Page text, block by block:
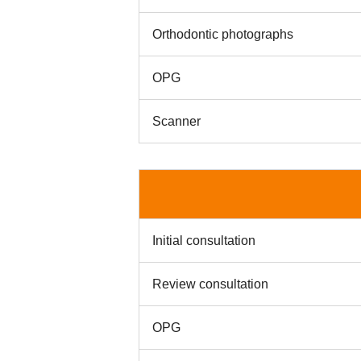
Orthodontic photographs
OPG
Scanner
Initial consultation
Review consultation
OPG